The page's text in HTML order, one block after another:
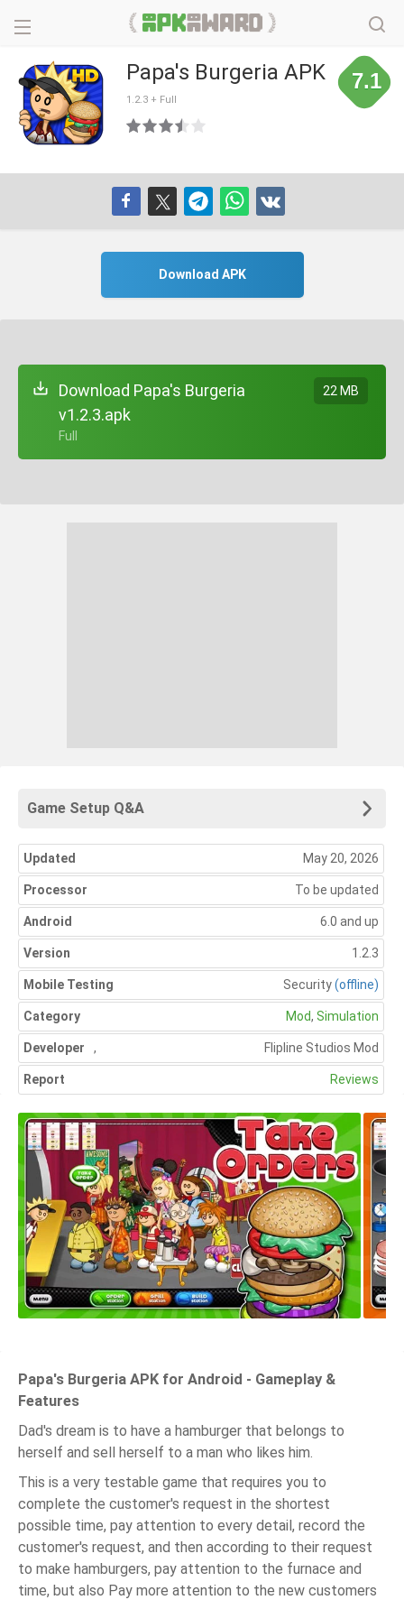
Papa's Burgeria APK
1.2.3 + Full
7.1
Download APK
Download Papa's Burgeria
v1.2.3.apk
+ Full
22 MB
Game Setup Q&A
Updated May 20, 2026
Processor To be updated
Android 6.0 and up
Version 1.2.3
Mobile Testing Security(offline)
Category Mod, Simulation
Developer Flipline Studios Mod
,
Report Reviews
Papa's Burgeria APK for Android - Gameplay &
Features
Dad's dream is to have a hamburger that belongs to
herself and sell herself to a man who likes him.
This is a very testable game that requires you to
complete the customer's request in the shortest
possible time, pay attention to every detail, record the
customer's request, and then according to their request
to make hamburgers, pay attention to the furnace and
time, but also Pay more attention to the new customers